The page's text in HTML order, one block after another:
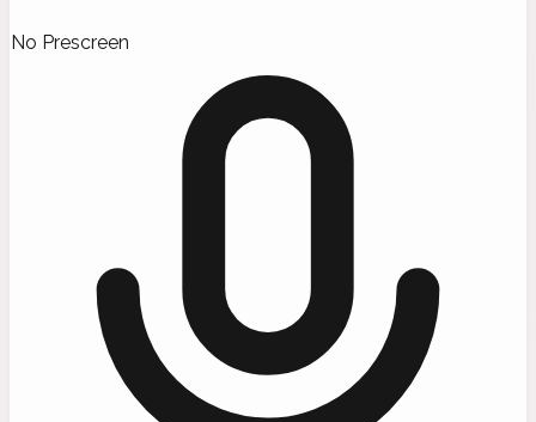
No Prescreen